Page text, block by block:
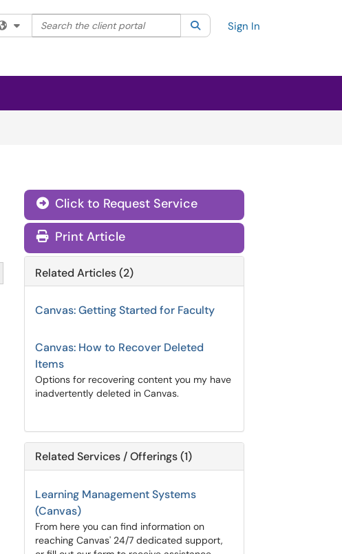
Filter your search by category. Current category:All
Search the client portal SearchSign In
Click to Request Service
Print Article
Related Articles (2)
Canvas: Getting Started for Faculty
Canvas: How to Recover Deleted
Items
Options for recovering content you my have
inadvertently deleted in Canvas.
Related Services / Offerings (1)
Learning Management Systems
(Canvas)
From here you can find information on
reaching Canvas' 24/7 dedicated support,